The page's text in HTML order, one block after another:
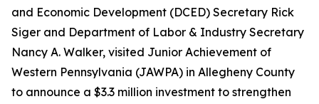
and Economic Development (DCED) Secretary Rick
Siger and Department of Labor & Industry Secretary
Nancy A. Walker, visited Junior Achievement of
Western Pennsylvania (JAWPA) in Allegheny County
to announce a $3.3 million investment to strengthen